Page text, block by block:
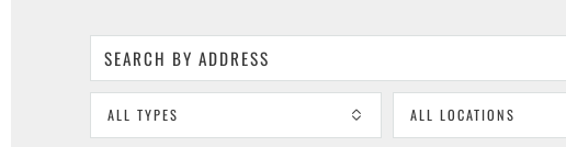
ALL TYPES ALL LOCATIONS